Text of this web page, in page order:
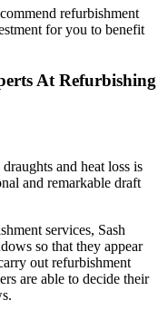
refurbishment
for you to benefit
At Refurbishing
and heat loss is
and remarkable draft
services, Sash
so that they appear
out refurbishment
are able to decide their